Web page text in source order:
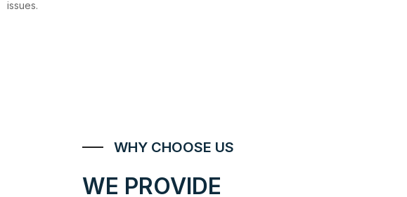
issues.
WHY CHOOSE US
WE PROVIDE